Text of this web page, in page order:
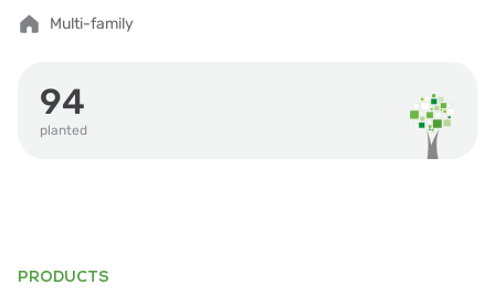
Multi-family
94
planted
PRODUCTS